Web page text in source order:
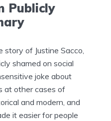
Publicly
of Justine Sacco,
shamed on social
joke about
at other cases of
and modern, and
it easier for people